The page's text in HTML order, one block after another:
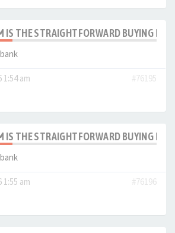
IS THE STRAIGHTFORWARD BUYING
1:54 am
#76195
IS THE STRAIGHTFORWARD BUYING
1:55 am
#76196